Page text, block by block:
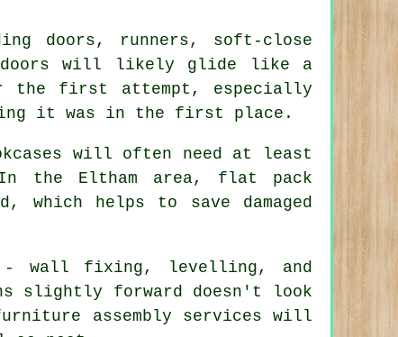
doors, runners, soft-close
doors will likely glide like a
the first attempt, especially
it was in the first place.
will often need at least
the Eltham area, flat pack
which helps to save damaged
- wall fixing, levelling, and
slightly forward doesn't look
assembly services will